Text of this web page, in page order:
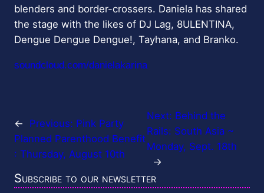
blenders and border-crossers. Daniela has shared
the stage with the likes of DJ Lag, 8ULENTINA,
Dengue Dengue Dengue!, Tayhana, and Branko.
soundcloud.com/danielakarina
← Previous: Pink Party
Planned Parenthood Benefit
: Thursday, August 10th
Next: Behind the
Rails: South Asia ~
Monday, Sept. 18th
→
Subscribe to our newsletter